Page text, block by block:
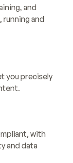
and
and
you precisely
with
and data